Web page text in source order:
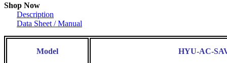
Shop Now
Description
Data Sheet / Manual
Model HYU-AC-